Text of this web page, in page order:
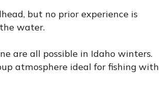
but no prior experience is
water.
are all possible in Idaho winters.
atmosphere ideal for fishing with